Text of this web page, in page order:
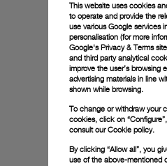
This website uses cookies
to operate and provide the
use various Google services
personalisation (for more
Google's Privacy & Terms site
and third party analytical
improve the user’s browsing
advertising materials in line
shown while browsing.
To change or withdraw your
cookies, click on
consult ourCookie policy.
By clicking “Allow all”, you
use of the above-mentioned